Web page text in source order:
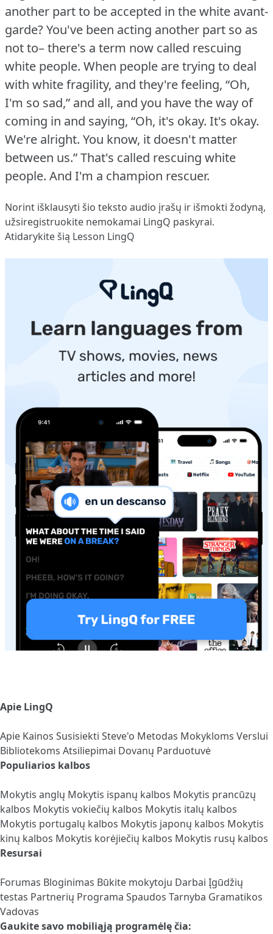
another part to be accepted in the white avant-
garde?You've been acting another part so as
not to– there's a term now called rescuing
white people. When people are trying to deal
with white fragility, and they're feeling, “Oh,
I'm so sad,” and all, and you have the way of
coming in and saying, “Oh, it's okay. It's okay.
We're alright. You know, it doesn't matter
between us.” That's called rescuing white
people. And I'm a champion rescuer.
Norint išklausyti šio teksto audio įrašų ir išmokti žodyną,
užsiregistruokite nemokamai LingQ paskyrai.
Atidarykite šią Lesson LingQ
Apie LingQ
Apie Kainos Susisiekti Steve'o Metodas Mokykloms Verslui
Bibliotekoms Atsiliepimai Dovanų Parduotuvė
Populiarios kalbos
Mokytis anglų Mokytis ispanų kalbos Mokytis prancūzų
kalbos Mokytis vokiečių kalbos Mokytis italų kalbos
Mokytis portugalų kalbos Mokytis japonų kalbos Mokytis
kinų kalbos Mokytis korėjiečių kalbos Mokytis rusų kalbos
Resursai
Forumas Bloginimas Būkite mokytoju Darbai Įgūdžių
testas Partnerių Programa Spaudos Tarnyba Gramatikos
Vadovas
Gaukite savo mobiliąją programėlę čia: